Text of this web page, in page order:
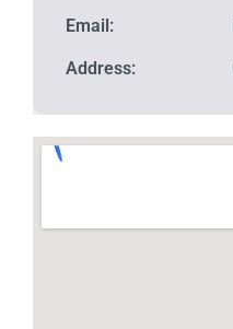
Email:
Address: